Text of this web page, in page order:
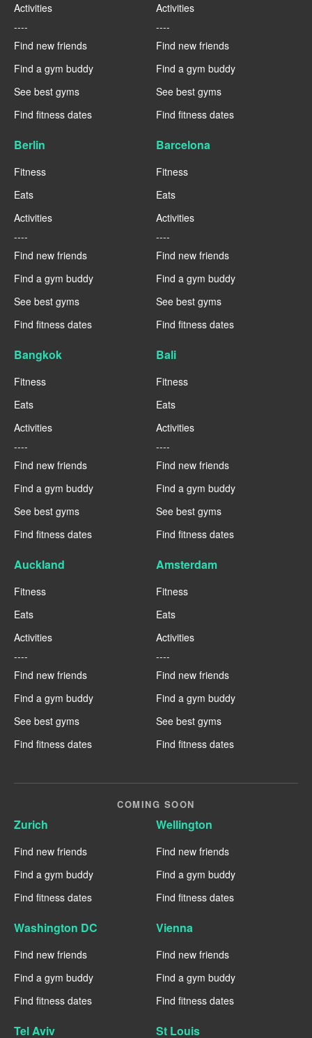
Activities
----
Find new friends
Find a gym buddy
See best gyms
Find fitness dates
Activities
----
Find new friends
Find a gym buddy
See best gyms
Find fitness dates
Berlin
Fitness
Eats
Activities
----
Find new friends
Find a gym buddy
See best gyms
Find fitness dates
Barcelona
Fitness
Eats
Activities
----
Find new friends
Find a gym buddy
See best gyms
Find fitness dates
Bangkok
Fitness
Eats
Activities
----
Find new friends
Find a gym buddy
See best gyms
Find fitness dates
Bali
Fitness
Eats
Activities
----
Find new friends
Find a gym buddy
See best gyms
Find fitness dates
Auckland
Fitness
Eats
Activities
----
Find new friends
Find a gym buddy
See best gyms
Find fitness dates
Amsterdam
Fitness
Eats
Activities
----
Find new friends
Find a gym buddy
See best gyms
Find fitness dates
COMING SOON
Zurich
Find new friends
Find a gym buddy
Find fitness dates
Wellington
Find new friends
Find a gym buddy
Find fitness dates
Washington DC
Find new friends
Find a gym buddy
Find fitness dates
Vienna
Find new friends
Find a gym buddy
Find fitness dates
Tel Aviv St Louis